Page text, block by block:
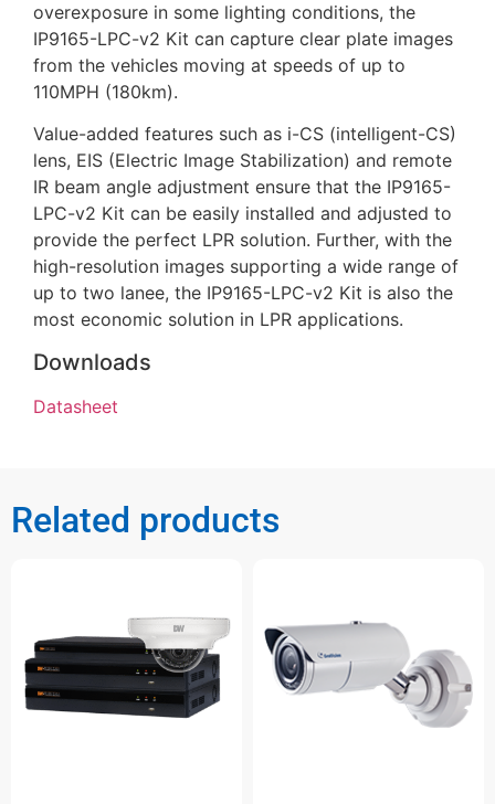
overexposure in some lighting conditions, the
IP9165-LPC-v2 Kit can capture clear plate images
from the vehicles moving at speeds of up to
110MPH (180km).
Value-added features such as i-CS (intelligent-CS)
lens, EIS (Electric Image Stabilization) and remote
IR beam angle adjustment ensure that the IP9165-
LPC-v2 Kit can be easily installed and adjusted to
provide the perfect LPR solution. Further, with the
high-resolution images supporting a wide range of
up to two lanee, the IP9165-LPC-v2 Kit is also the
most economic solution in LPR applications.
Downloads
Datasheet
Related products